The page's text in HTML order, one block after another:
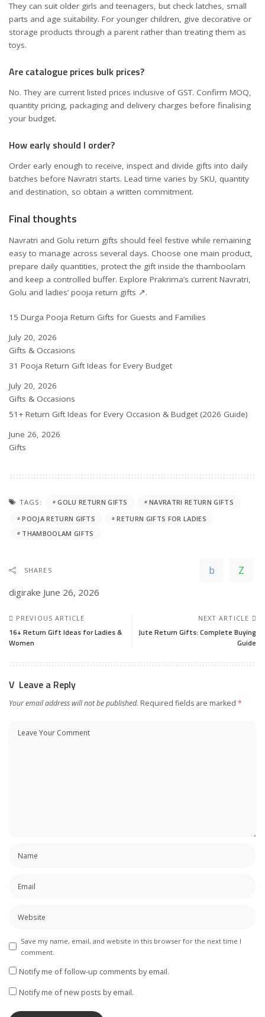
They can suit older girls and teenagers, but check latches, small
parts and age suitability. For younger children, give decorative or
storage products through a parent rather than treating them as
toys.
Are catalogue prices bulk prices?
No. They are current listed prices inclusive of GST. Confirm MOQ,
quantity pricing, packaging and delivery charges before finalising
your budget.
How early should I order?
Order early enough to receive, inspect and divide gifts into daily
batches before Navratri starts. Lead time varies by SKU, quantity
and destination, so obtain a written commitment.
Final thoughts
Navratri and Golu return gifts should feel festive while remaining
easy to manage across several days. Choose one main product,
prepare daily quantities, protect the gift inside the thamboolam
and keep a controlled buffer. Explore Prakrima’s current Navratri,
Golu and ladies’ pooja return gifts ↗.
15 Durga Pooja Return Gifts for Guests and Families
Date
July 20, 2026
In relation to
Gifts & Occasions
31 Pooja Return Gift Ideas for Every Budget
Date
July 20, 2026
In relation to
Gifts & Occasions
51+ Return Gift Ideas for Every Occasion & Budget (2026 Guide)
Date
June 26, 2026
In relation to
Gifts
TAGS: GOLU RETURN GIFTS
NAVRATRI RETURN GIFTS
POOJA RETURN GIFTS
RETURN GIFTS FOR LADIES
THAMBOOLAM GIFTS
SHARES
digirake June 26, 2026
PREVIOUS ARTICLE
16+ Return Gift Ideas for Ladies &
Women
NEXT ARTICLE
Jute Return Gifts: Complete Buying
Guide
Leave a Reply
Your email address will not be published. Required fields are marked *
Save my name, email, and website in this browser for the next time I
comment.
Notify me of follow-up comments by email.
Notify me of new posts by email.